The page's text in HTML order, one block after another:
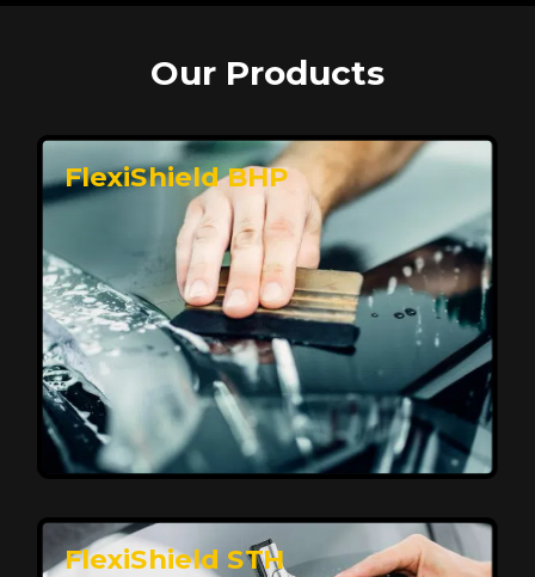
Our Products
FlexiShield BHP
FlexiShield STH